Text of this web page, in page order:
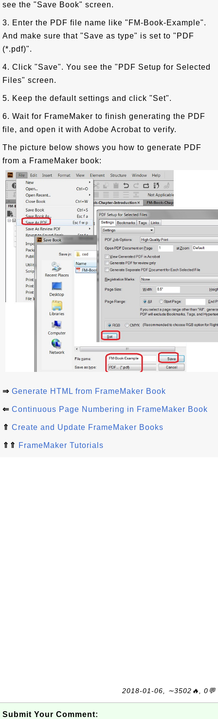
see the "Save Book" screen.
3. Enter the PDF file name like "FM-Book-Example".
And make sure that "Save as type" is set to "PDF
(*.pdf)".
4. Click "Save". You see the "PDF Setup for Selected
Files" screen.
5. Keep the default settings and click "Set".
6. Wait for FrameMaker to finish generating the PDF
file, and open it with Adobe Acrobat to verify.
The picture below shows you how to generate PDF
from a FrameMaker book:
⇒ Generate HTML from FrameMaker Book
⇐ Continuous Page Numbering in FrameMaker Book
⇑ Create and Update FrameMaker Books
⇑⇑ FrameMaker Tutorials
2018-01-06, ∼3502🔥, 0💬
Submit Your Comment: